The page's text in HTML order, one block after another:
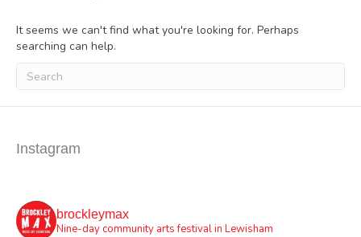
It seems we can't find what you're looking for. Perhaps
searching can help.
Instagram
brockleymax
Nine-day community arts festival in Lewisham